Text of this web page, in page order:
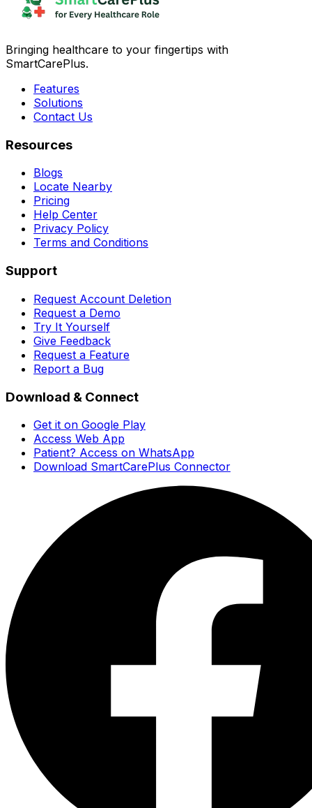
Bringing healthcare to your fingertips with
SmartCarePlus.
Features
Solutions
Contact Us
Resources
Blogs
Locate Nearby
Pricing
Help Center
Privacy Policy
Terms and Conditions
Support
Request Account Deletion
Request a Demo
Try It Yourself
Give Feedback
Request a Feature
Report a Bug
Download & Connect
Get it on Google Play
Access Web App
Patient? Access on WhatsApp
Download SmartCarePlus Connector